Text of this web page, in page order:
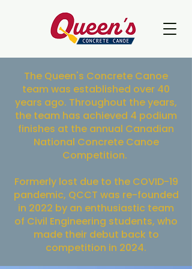
The Queen's Concrete Canoe
team was established over 40
years ago. Throughout the years,
the team has achieved 4 podium
finishes at the annual Canadian
National Concrete Canoe
Competition.
Formerly lost due to the COVID-19
pandemic, QCCT was re-founded
in 2022 by an enthusiastic team
of Civil Engineering students, who
made their debut back to
competition in 2024.